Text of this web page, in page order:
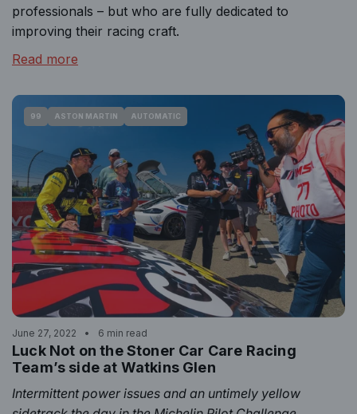
professionals – but who are fully dedicated to
improving their racing craft.
Read more
99 ASTON MARTIN AUTOMATIC
June 27, 2022 6 min read
Luck Not on the Stoner Car Care Racing
Team’s side at Watkins Glen
Intermittent power issues and an untimely yellow